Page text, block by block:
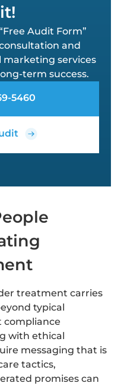
Audit Form”
and
marketing services
term success.
5460
treatment carries
typical
compliance
with ethical
messaging that is
tactics,
promises can